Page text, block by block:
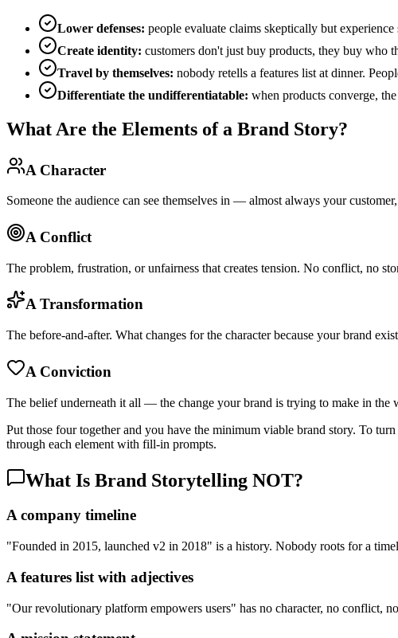
Lower defenses: people evaluate claims skeptically but
Create identity: customers don't just buy products, they buy who
Travel by themselves: nobody retells a features list at dinner.
Differentiate the undifferentiatable: when products converge,
What Are the Elements of a Brand Story?
A Character
Someone the audience can see themselves in — almost always your
A Conflict
The problem, frustration, or unfairness that creates tension. No conflict, no
A Transformation
The before-and-after. What changes for the character because your brand
A Conviction
The belief underneath it all — the change your brand is trying to make in the
Put those four together and you have the minimum viable brand story. To
through each element with fill-in prompts.
What Is Brand Storytelling NOT?
A company timeline
"Founded in 2015, launched v2 in 2018" is a history. Nobody roots for a
A features list with adjectives
"Our revolutionary platform empowers users" has no character, no conflict,